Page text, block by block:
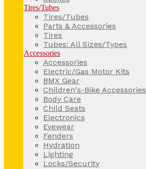
Tires/Tubes
Tires/Tubes
Parts & Accessories
Tires
Tubes: All Sizes/Types
Accessories
Accessories
Electric/Gas Motor Kits
BMX Gear
Children's-Bike Accessories
Body Care
Child Seats
Electronics
Eyewear
Fenders
Hydration
Lighting
Locks/Security